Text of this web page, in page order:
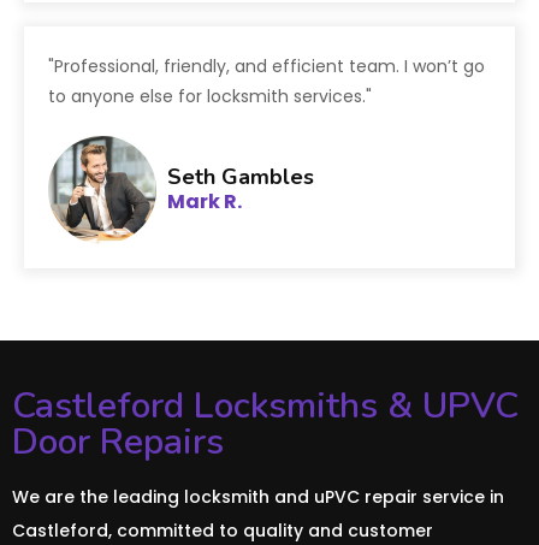
"Professional, friendly, and efficient team. I won’t go
to anyone else for locksmith services."
Seth Gambles
Mark R.
Castleford Locksmiths & UPVC
Door Repairs
We are the leading locksmith and uPVC repair service in
Castleford, committed to quality and customer